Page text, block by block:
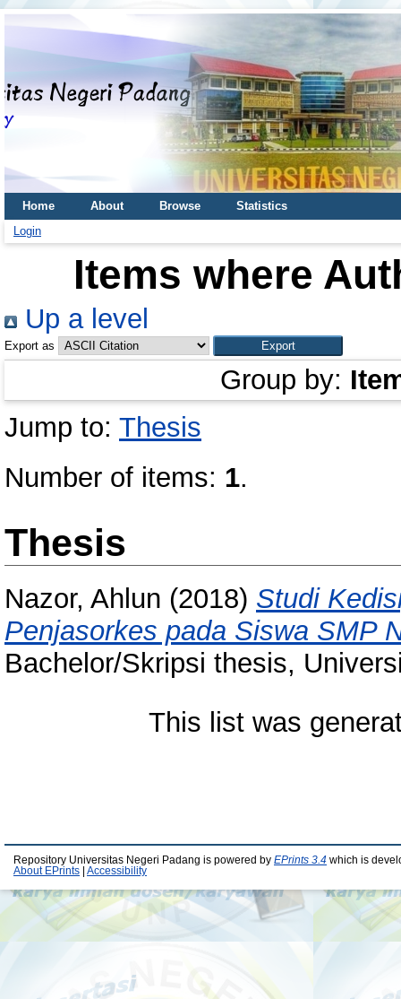
Home About Browse
Statistics
Login
Items where
Up a level
Export as
Group by:
Jump to: Thesis
Number of items: 1.
Thesis
Nazor, Ahlun (2018) Studi
Penjasorkes pada Siswa SMP
Bachelor/Skripsi thesis,
This list was
Repository Universitas Negeri Padang is powered by EPrints 3.4 which is
About EPrints
Accessibility